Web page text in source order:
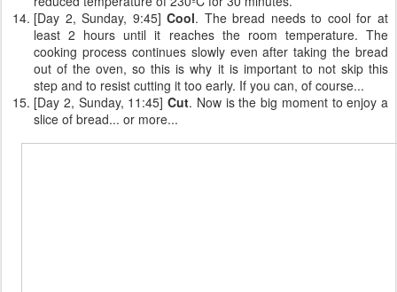
[Day 2, Sunday, 9:45]Cool. The bread needs to cool for at
least 2 hours until it reaches the room temperature. The
cooking process continues slowly even after taking the bread
out of the oven, so this is why it is important to not skip this
step and to resist cutting it too early. If you can, of course...
[Day 2, Sunday, 11:45] Cut. Now is the big moment to enjoy a
slice of bread... or more...